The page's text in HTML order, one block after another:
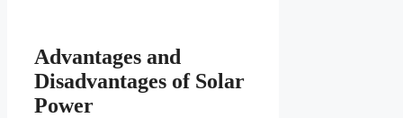
Advantages and
Disadvantages of Solar
Power